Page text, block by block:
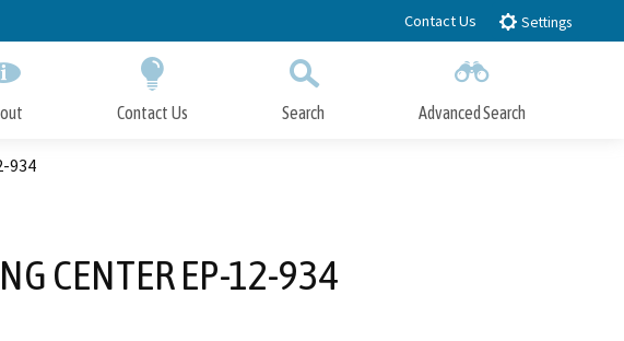
Contact Us Settings
Contact Us Search Advanced Search
934
CENTER EP-12-934